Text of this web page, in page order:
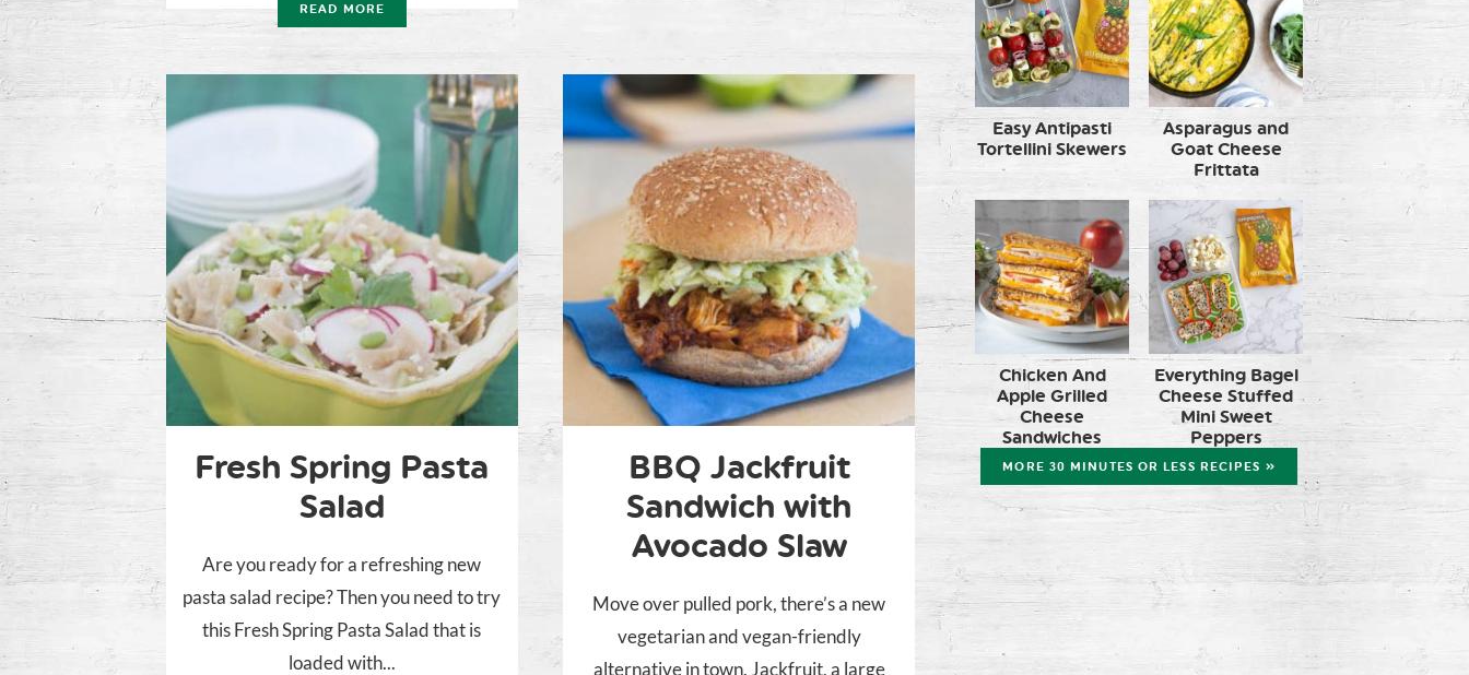
READ MORE
Fresh Spring Pasta
Salad
Are you ready for a refreshing new
pasta salad recipe? Then you need to try
this Fresh Spring Pasta Salad that is
loaded with...
BBQ Jackfruit
Sandwich with
Avocado Slaw
Move over pulled pork, there’s a new
vegetarian and vegan-friendly
alternative in town. Jackfruit, a large
Easy Antipasti
Tortellini Skewers
Asparagus and
Goat Cheese
Frittata
Chicken And
Apple Grilled
Cheese
Sandwiches
Everything Bagel
Cheese Stuffed
Mini Sweet
Peppers
MORE 30 MINUTES OR LESS RECIPES »